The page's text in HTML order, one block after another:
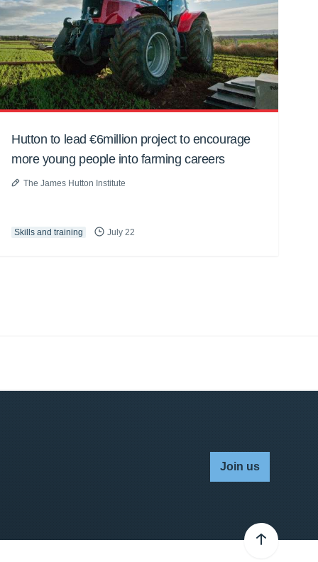
Hutton to lead €6million project to encourage
more young people into farming careers
The James Hutton Institute
Skills and training July 22
Join us